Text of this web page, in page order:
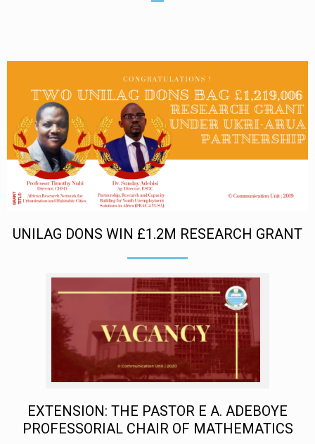
UNILAG DONS WIN £1.2M RESEARCH GRANT
EXTENSION: THE PASTOR E A. ADEBOYE
PROFESSORIAL CHAIR OF MATHEMATICS